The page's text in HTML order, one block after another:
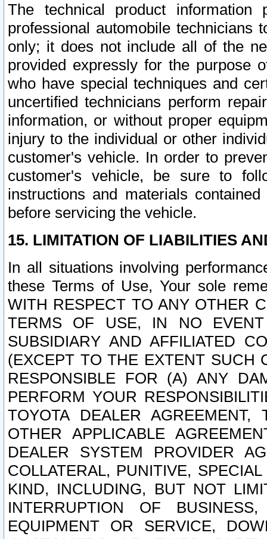
The technical product
professional automobile
only; it does not include all of the
provided expressly for the purpose
who have special techniques and
uncertified technicians perform
information, or without proper
injury to the individual or other
customer's vehicle. In order to
customer's vehicle, be sure to
instructions and materials
before servicing the vehicle.
15. LIMITATION OF LIABILITIES
In all situations involving
these Terms of Use, Your sole
WITH RESPECT TO ANY OTHER
TERMS OF USE, IN NO
SUBSIDIARY AND AFFILIATED
(EXCEPT TO THE EXTENT SUCH
RESPONSIBLE FOR (A) ANY
PERFORM YOUR
TOYOTA DEALER
OTHER APPLICABLE
DEALER SYSTEM PROVIDER
COLLATERAL, PUNITIVE,
KIND, INCLUDING, BUT NOT
INTERRUPTION OF
EQUIPMENT OR SERVICE,